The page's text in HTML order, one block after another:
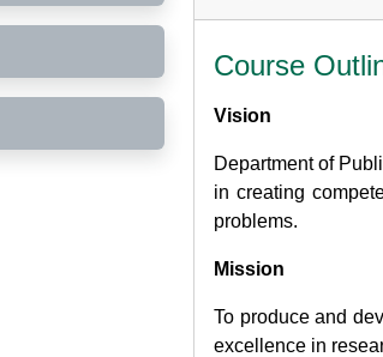
Course
Vision
Department of
in creating
problems.
Mission
To produce and
excellence in